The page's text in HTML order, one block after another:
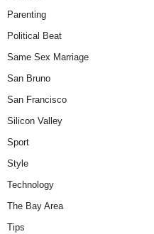
Parenting
Political Beat
Same Sex Marriage
San Bruno
San Francisco
Silicon Valley
Sport
Style
Technology
The Bay Area
Tips